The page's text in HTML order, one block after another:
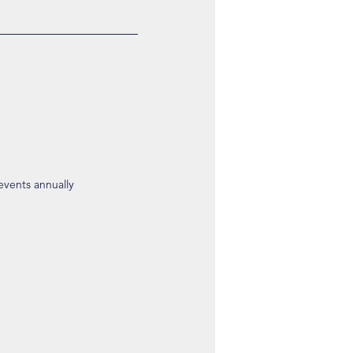
annually